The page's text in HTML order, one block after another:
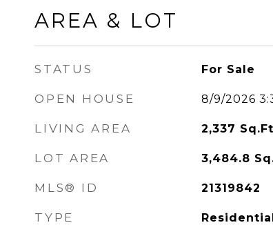
AREA & LOT
STATUS For Sale
OPEN HOUSE 8/9/2026
LIVING AREA 2,337
LOT AREA 3,484.8
MLS® ID 21319842
TYPE